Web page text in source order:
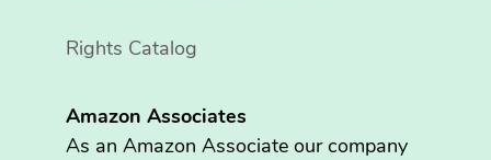
Rights Catalog
Amazon Associates
As an Amazon Associate our company